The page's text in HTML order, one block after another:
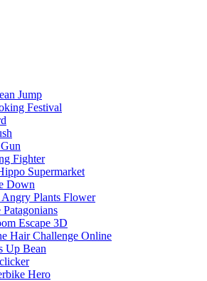
Jump
Festival
Fighter
Supermarket
Down
Angry Plants Flower
Patagonians
Escape 3D
Hair Challenge Online
Up Bean
Hero